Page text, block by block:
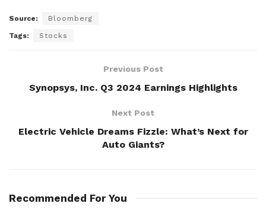
Source: Bloomberg
Tags: Stocks
Previous Post
Synopsys, Inc. Q3 2024 Earnings Highlights
Next Post
Electric Vehicle Dreams Fizzle: What’s Next for
Auto Giants?
Recommended For You